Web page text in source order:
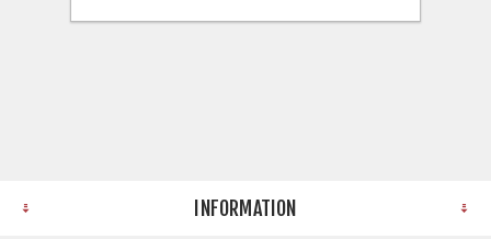
INFORMATION